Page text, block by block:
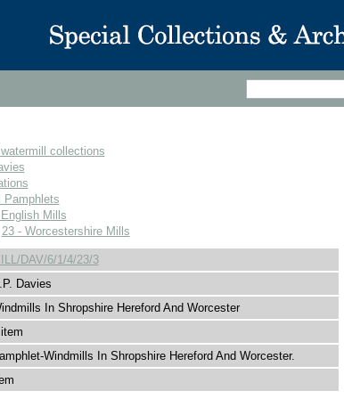
collections
Pamphlets
Mills
23 - Worcestershire Mills
DAV/6/1/4/23/3
Davies
In Shropshire Hereford And Worcester
Windmills In Shropshire Hereford And Worcester.